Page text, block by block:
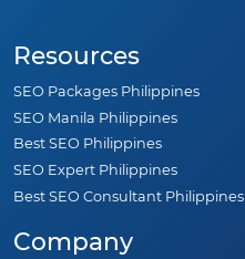
Resources
SEO Packages Philippines
SEO Manila Philippines
Best SEO Philippines
SEO Expert Philippines
Best SEO Consultant Philippines
Company